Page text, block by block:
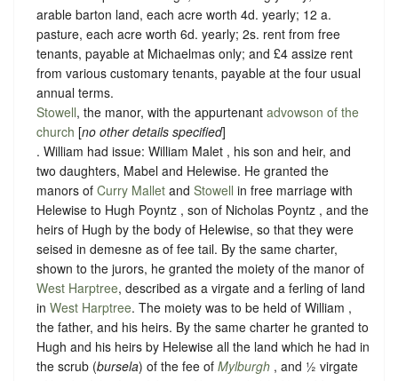
arable barton land, each acre worth 4d. yearly; 12 a.
pasture, each acre worth 6d. yearly; 2s. rent from free
tenants, payable at Michaelmas only; and £4 assize rent
from various customary tenants, payable at the four usual
annual terms.
Stowell, the manor, with the appurtenant advowson of the
church [no other details specified]
. William had issue: William Malet , his son and heir, and
two daughters, Mabel and Helewise. He granted the
manors of Curry Mallet and Stowell in free marriage with
Helewise to Hugh Poyntz , son of Nicholas Poyntz , and the
heirs of Hugh by the body of Helewise, so that they were
seised in demesne as of fee tail. By the same charter,
shown to the jurors, he granted the moiety of the manor of
West Harptree, described as a virgate and a ferling of land
in West Harptree. The moiety was to be held of William ,
the father, and his heirs. By the same charter he granted to
Hugh and his heirs by Helewise all the land which he had in
the scrub (bursela) of the fee of Mylburgh , and ½ virgate